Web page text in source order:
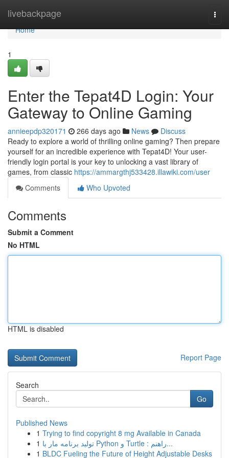
livebackpage
Home
Home
1
Enter the Tepat4D Login: Your
Gateway to Online Gaming
annieepdp320171 266 days ago News
Discuss
Ready to explore a world of thrilling online gaming? Then prepare
yourself for an incredible experience with Tepat4D! Your user-
friendly login portal is your key to unlocking a vast library of
games, from classic https://ammargthj533428.illawiki.com/user
Comments
Who Upvoted
Comments
Submit a Comment
No HTML
HTML is disabled
Report Page
Search
Go
Published News
1 Trying to find copyright 8 mg Available in Canada
1
تولید برنامه مار با Python و Turtle : راهنم...
1 BLDC Fueling the Future of Height Adjustable Desks